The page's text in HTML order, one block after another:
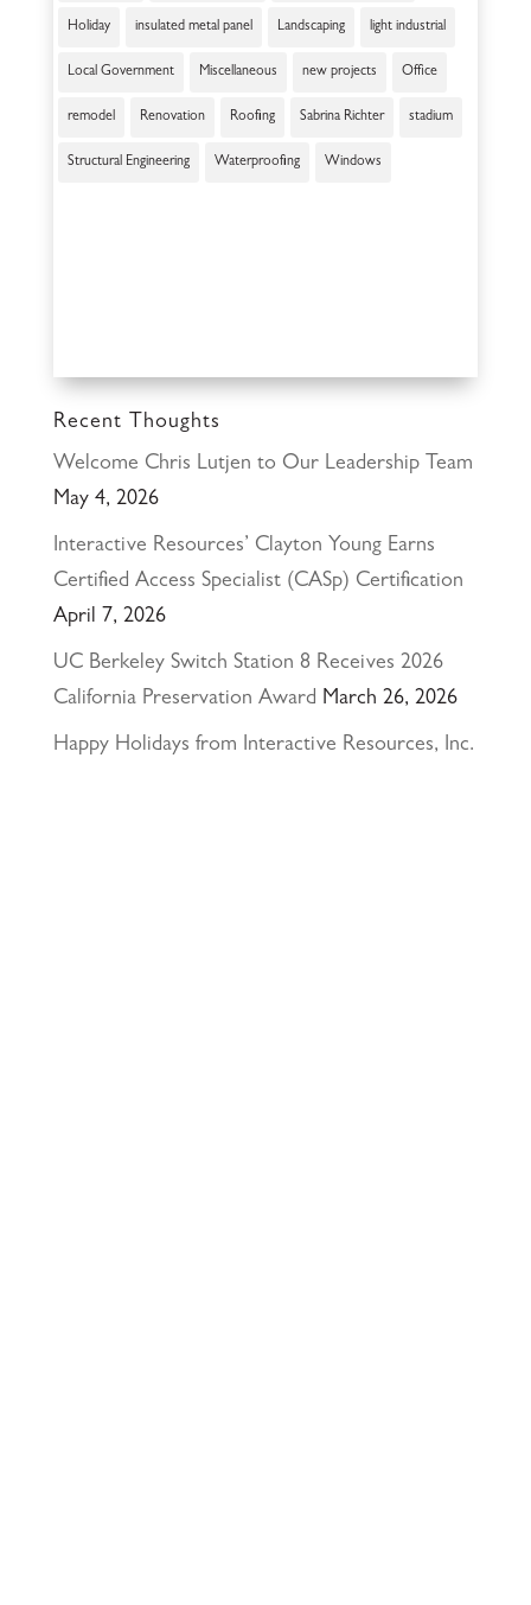
Holiday insulated metal panel Landscaping light industrial
Local Government Miscellaneous new projects Office
remodel Renovation Roofing Sabrina Richter stadium
Structural Engineering Waterproofing Windows
Recent Thoughts
Welcome Chris Lutjen to Our Leadership Team
May 4, 2026
Interactive Resources’ Clayton Young Earns
Certified Access Specialist (CASp) Certification
April 7, 2026
UC Berkeley Switch Station 8 Receives 2026
California Preservation Award March 26, 2026
Happy Holidays from Interactive Resources, Inc.